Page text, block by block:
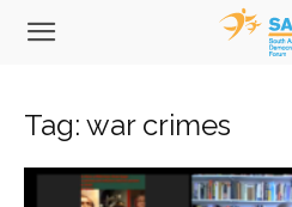
Tag: war crimes